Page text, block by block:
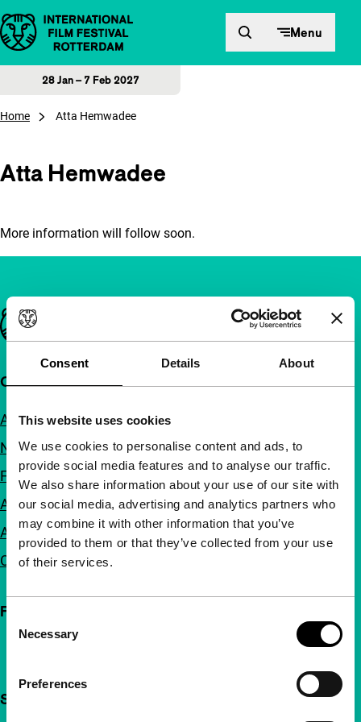
Consent Details About
This website uses cookies
We use cookies to personalise content and ads, to
provide social media features and to analyse our traffic.
We also share information about your use of our site with
our social media, advertising and analytics partners who
may combine it with other information that you’ve
provided to them or that they’ve collected from your use
of their services.
Selection
Necessary
Preferences
Skip to content Menu
28 Jan – 7 Feb 2027
Home Atta Hemwadee
Atta Hemwadee
More information will follow soon.
Important links
Quick links
About us
Newsletters
FAQ
Accessibility
Advertising
Contact
Follow IFFR
Support IFFR from €4 per month